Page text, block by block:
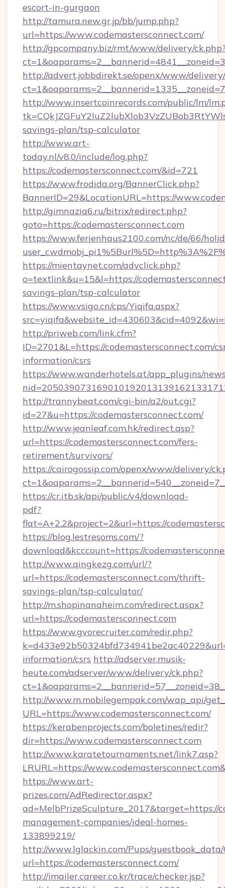
escort-in-gurgaon
http://tamura.new.gr.jp/bb/jump.php?
url=https://www.codemastersconnect.com/
http://gpcompany.biz/rmt/www/delivery/
http://advert.jobbdirekt.se/openx/www/
http://www.insertcoinrecords.com/public/lm/
savings-plan/tsp-calculator
http://www.art-
today.nl/v8.0/include/log.php?
https://codemastersconnect.com/&id=721
https://www.frodida.org/BannerClick.php?
BannerID=29&LocationURL=https://
http://gimnazia6.ru/bitrix/redirect.php?
goto=https://codemastersconnect.com
https://www.ferienhaus2100.com/nc/de/66/
https://mientaynet.com/advclick.php?
o=textlink&u=15&l=https://
savings-plan/tsp-calculator
https://www.vsigo.cn/cps/Yiqifa.aspx?
http://priweb.com/link.cfm?
ID=2701&L=https://codemastersconnect.com/
information/csrs
https://www.wanderhotels.at/app_plugins/
http://trannybeat.com/cgi-bin/a2/out.cgi?
id=27&u=https://codemastersconnect.com/
http://www.jeanleaf.com.hk/redirect.asp?
url=https://codemastersconnect.com/fers-
retirement/survivors/
https://cairogossip.com/openx/www/delivery/
https://cr.itb.sk/api/public/v4/download-
pdf?
flat=A+2.2&project=2&url=https://
https://blog.lestresoms.com/?
download&kcccount=https://
http://www.qingkezg.com/url/?
url=https://codemastersconnect.com/thrift-
savings-plan/tsp-calculator/
http://m.shopinanaheim.com/redirect.aspx?
url=https://codemastersconnect.com
https://www.gvorecruiter.com/redir.php?
information/csrs http://adserver.musik-
heute.com/adserver/www/delivery/ck.php?
http://www.m.mobilegempak.com/wap_api/
URL=https://www.codemastersconnect.com/
https://kerabenprojects.com/boletines/redir?
dir=https://www.codemastersconnect.com
http://www.karatetournaments.net/link7.asp?
LRURL=https://
https://www.art-
prizes.com/AdRedirector.aspx?
ad=MelbPrizeSculpture_2017&target=https://
management-companies/ideal-homes-
133899219/
http://www.lglackin.com/Pups/guestbook_data/
url=https://codemastersconnect.com/
http://imailer.career.co.kr/trace/checker.jsp?